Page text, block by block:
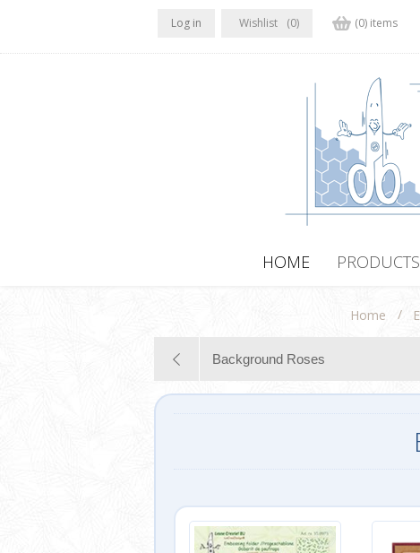
Log in Wishlist (0) (0) items
HOME PRODUCTS
Home /
Background Roses